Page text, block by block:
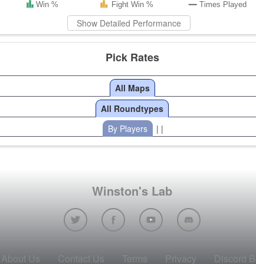
Win % Fight Win % Times Played
Show Detailed Performance
Pick Rates
All Maps
All Roundtypes
By Players
| |
Winston's Lab
About Us Contact Us Terms Privacy Discord